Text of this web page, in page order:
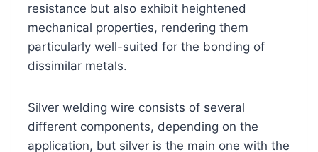
resistance but also exhibit heightened
mechanical properties, rendering them
particularly well-suited for the bonding of
dissimilar metals.
Silver welding wire consists of several
different components, depending on the
application, but silver is the main one with the